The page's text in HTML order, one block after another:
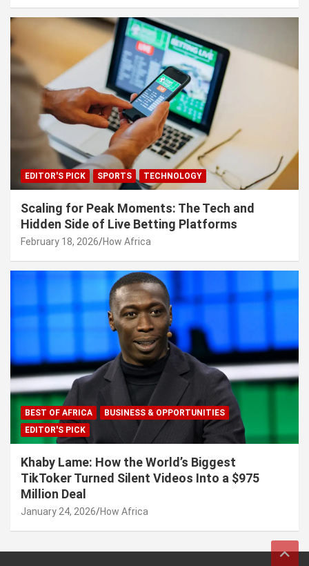
EDITOR'S PICK SPORTS TECHNOLOGY
Scaling for Peak Moments: The Tech and
Hidden Side of Live Betting Platforms
February 18, 2026 How Africa
BEST OF AFRICA
BUSINESS & OPPORTUNITIES
EDITOR'S PICK
Khaby Lame: How the World’s Biggest
TikToker Turned Silent Videos Into a $975
Million Deal
January 24, 2026 How Africa